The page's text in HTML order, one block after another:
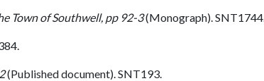
Town of Southwell, pp 92-3(Monograph). SNT1744.
(Published document). SNT193.